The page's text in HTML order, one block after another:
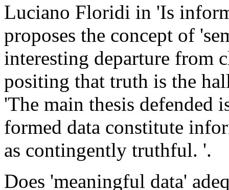
Luciano Floridi in 'Is
proposes the concept of
interesting departure from
positing that truth is the
'The main thesis defended
formed data constitute
as contingently truthful. '.
Does 'meaningful data'